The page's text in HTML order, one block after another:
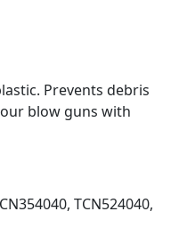
Prevents debris
blow guns with
TCN524040,